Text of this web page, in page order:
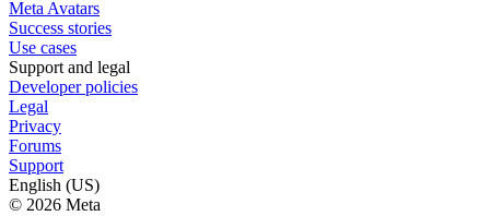
Meta Avatars
Success stories
Use cases
Support and legal
Developer policies
Legal
Privacy
Forums
Support
English (US)
© 2026 Meta